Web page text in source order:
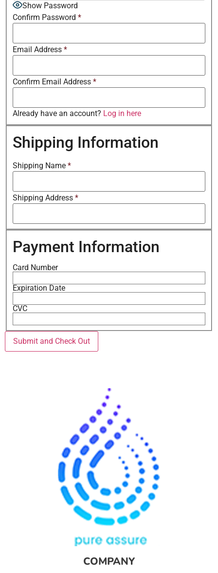
Show Password
Confirm Password *
Email Address *
Confirm Email Address *
Already have an account? Log in here
Shipping Information
Shipping Name *
Shipping Address *
Payment Information
Card Number
Expiration Date
CVC
COMPANY